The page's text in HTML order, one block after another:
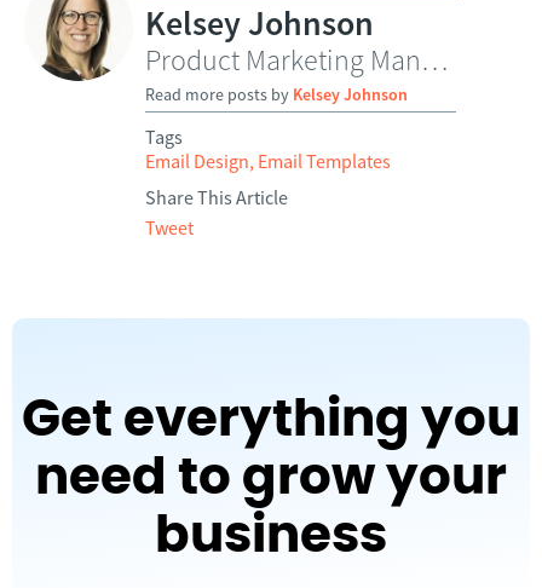
Kelsey Johnson
Product Marketing Manager
Read more posts by Kelsey Johnson
Tags
Email Design, Email Templates
Share This Article
Tweet
Get everything you
need to grow your
business